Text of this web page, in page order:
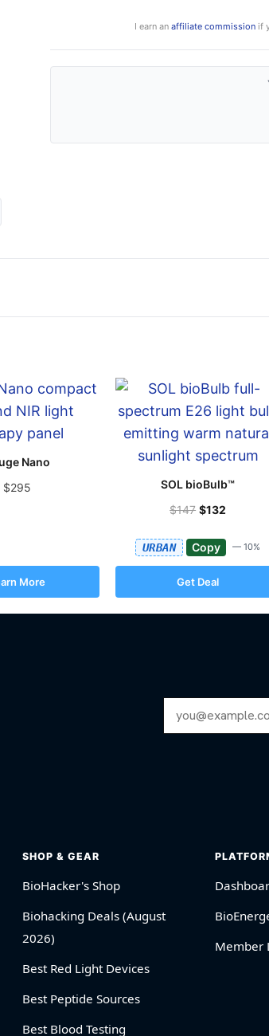
I earn an affiliate commissionif
Nano
$295
More
SOL bioBulb™
$147 $132
URBAN Copy — 10%
Get Deal
Email Address
SHOP & GEAR
BioHacker's Shop
Biohacking Deals (August
2026)
Best Red Light Devices
Best Peptide Sources
Best Blood Testing
Member